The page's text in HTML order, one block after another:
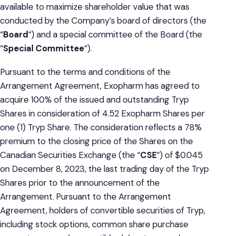
available to maximize shareholder value that was
conducted by the Company’s board of directors (the
“Board“) and a special committee of the Board (the
“Special Committee“).
Pursuant to the terms and conditions of the
Arrangement Agreement, Exopharm has agreed to
acquire 100% of the issued and outstanding Tryp
Shares in consideration of 4.52 Exopharm Shares per
one (1) Tryp Share. The consideration reflects a 78%
premium to the closing price of the Shares on the
Canadian Securities Exchange (the “CSE“) of $0.045
on December 8, 2023, the last trading day of the Tryp
Shares prior to the announcement of the
Arrangement. Pursuant to the Arrangement
Agreement, holders of convertible securities of Tryp,
including stock options, common share purchase